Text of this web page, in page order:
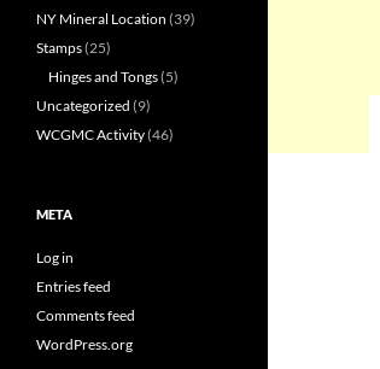
NY Mineral Location (39)
Stamps(25)
Hinges and Tongs(5)
Uncategorized (9)
WCGMC Activity(46)
META
Log in
Entries feed
Comments feed
WordPress.org